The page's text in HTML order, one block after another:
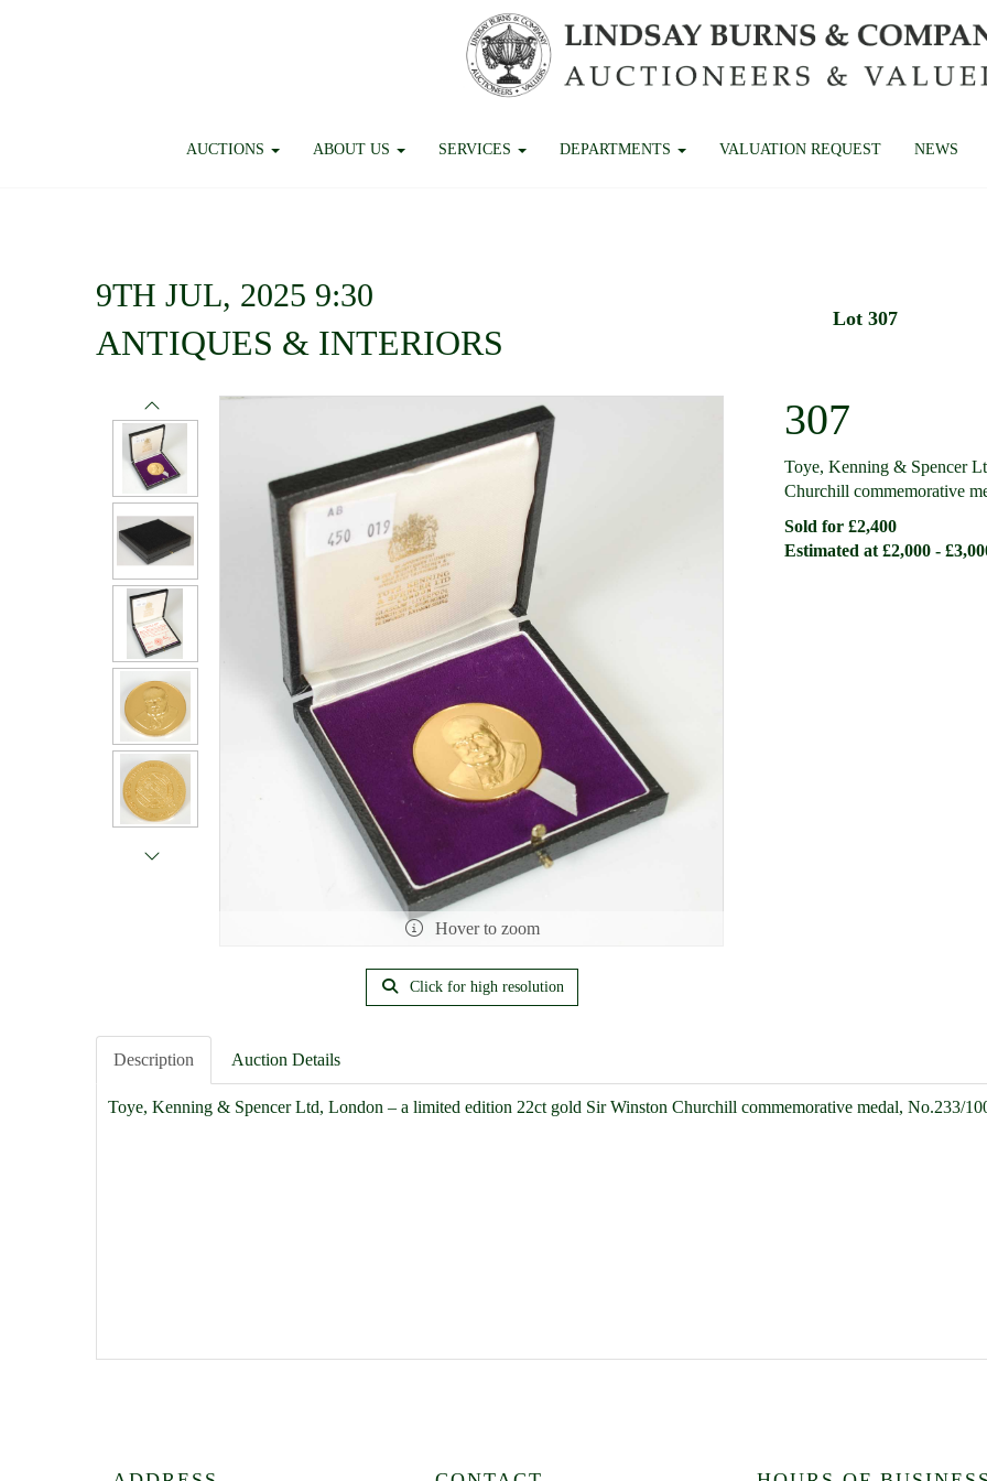
AUCTIONS ABOUT US SERVICES DEPARTMENTS VALUATION REQUEST NEWS
9TH JUL, 2025 9:30
ANTIQUES & INTERIORS
Lot 307
Hover to zoom
Click for high resolution
307
Toye, Kenning & Spencer
Churchill commemorative
Sold for £2,400
Estimated at £2,000 -
Description Auction Details
Toye, Kenning & Spencer Ltd, London – a limited edition 22ct gold Sir Winston Churchill commemorative medal, No.233/